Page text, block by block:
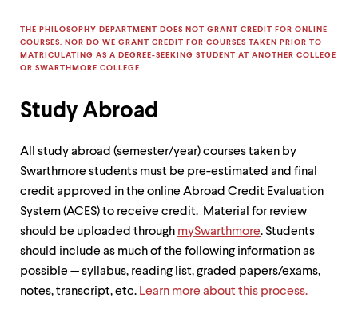
right
arrow
navigate
menus.
down
arrow
keys
explore
within
THE PHILOSOPHY DEPARTMENT DOES NOT GRANT CREDIT FOR ONLINE
COURSES. NOR DO WE GRANT CREDIT FOR COURSES TAKEN PRIOR TO
MATRICULATING AS A DEGREE-SEEKING STUDENT AT ANOTHER COLLEGE
OR SWARTHMORE COLLEGE.
Study Abroad
All study abroad (semester/year) courses taken by
Swarthmore students must be pre-estimated and final
credit approved in the online Abroad Credit Evaluation
System (ACES) to receive credit. Material for review
should be uploaded through mySwarthmore. Students
should include as much of the following information as
possible — syllabus, reading list, graded papers/exams,
notes, transcript, etc. Learn more about this process.